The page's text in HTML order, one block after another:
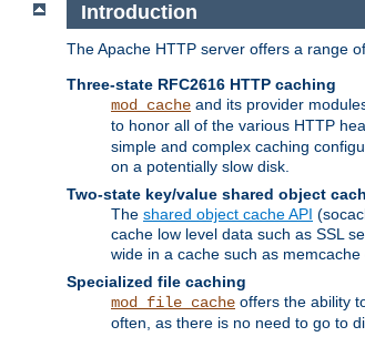
Introduction
The Apache HTTP server offers a range
Three-state RFC2616 HTTP caching
mod_cache and its provider
to honor all of the various HTTP
simple and complex caching
on a potentially slow disk.
Two-state key/value shared object
The shared object cache API
cache low level data such as SSL
wide in a cache such as memcache
Specialized file caching
mod_file_cache offers the ability
often, as there is no need to go to